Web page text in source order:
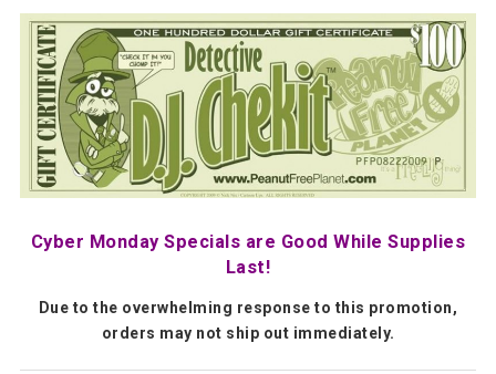
Cyber Monday Specials are Good While Supplies
Last!
Due to the overwhelming response to this promotion,
orders may not ship out immediately.